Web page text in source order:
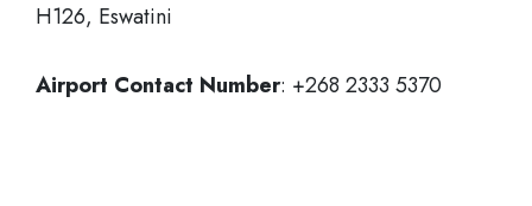
H126, Eswatini
Airport Contact Number: +268 2333 5370